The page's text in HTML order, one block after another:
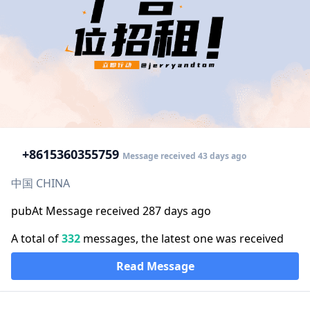
+8615360355759 Message received 43 days ago
中国 CHINA
pubAt Message received 287 days ago
A total of332 messages, the latest one was received
Read Message